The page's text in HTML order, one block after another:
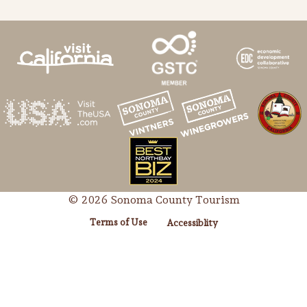
© 2026 Sonoma County Tourism
Terms of Use Accessiblity